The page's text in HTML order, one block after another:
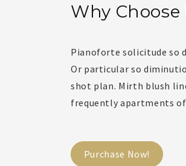
Why Choose
Pianoforte solicitude so
Or particular so
shot plan. Mirth blush
frequently apartments
Purchase Now!